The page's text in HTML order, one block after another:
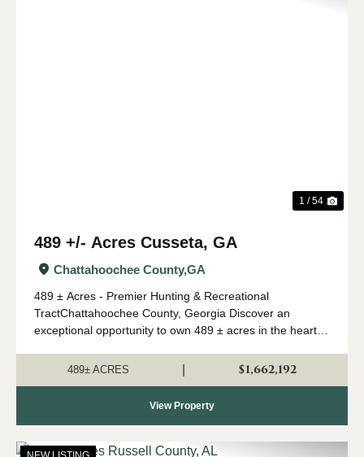
1 / 54
489 +/- Acres Cusseta, GA
Chattahoochee County,GA
489 ± Acres - Premier Hunting & Recreational
TractChattahoochee County, Georgia Discover an
exceptional opportunity to own 489 ± acres in the heart of
Chattahoochee County and just 30 minutes ...
489± ACRES $1,662,192
View Property